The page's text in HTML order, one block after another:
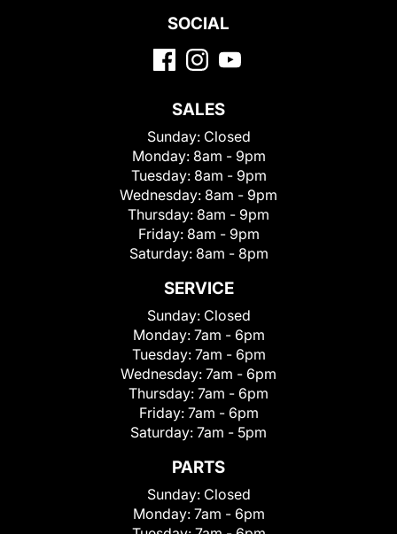
SOCIAL
SALES
Sunday: Closed
Monday: 8am - 9pm
Tuesday: 8am - 9pm
Wednesday: 8am - 9pm
Thursday: 8am - 9pm
Friday: 8am - 9pm
Saturday: 8am - 8pm
SERVICE
Sunday: Closed
Monday: 7am - 6pm
Tuesday: 7am - 6pm
Wednesday: 7am - 6pm
Thursday: 7am - 6pm
Friday: 7am - 6pm
Saturday: 7am - 5pm
PARTS
Sunday: Closed
Monday: 7am - 6pm